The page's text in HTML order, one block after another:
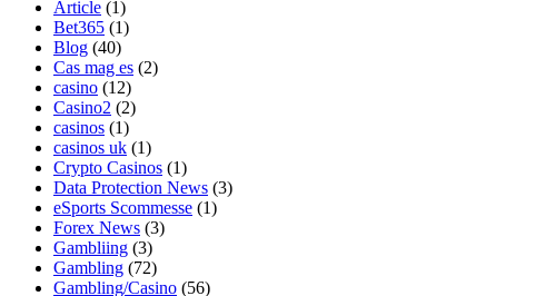
Article (1)
Bet365 (1)
Blog (40)
Cas mag es (2)
casino (12)
Casino2 (2)
casinos (1)
casinos uk (1)
Crypto Casinos (1)
Data Protection News (3)
eSports Scommesse (1)
Forex News (3)
Gambliing (3)
Gambling (72)
Gambling/Casino (56)